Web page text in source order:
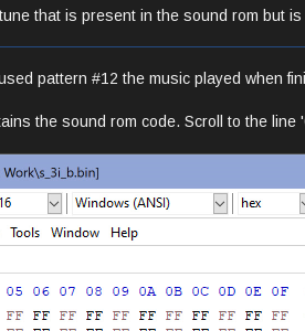
that is present in the sound rom but
pattern #12 the music played when
the sound rom code. Scroll to the